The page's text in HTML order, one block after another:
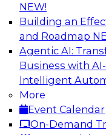
NEW!
Building an
and Roadmap
Agentic AI:
Business with
Intelligent
More
Event Calendar
On-Demand
Expert Panel:
Cases and
In this expert
director James
enterprise use
the principal
data, analytics,
optimize their
applications.